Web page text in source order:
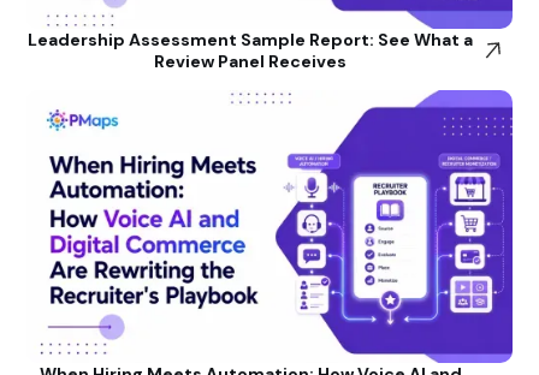
Leadership Assessment Sample Report: See What a
Review Panel Receives